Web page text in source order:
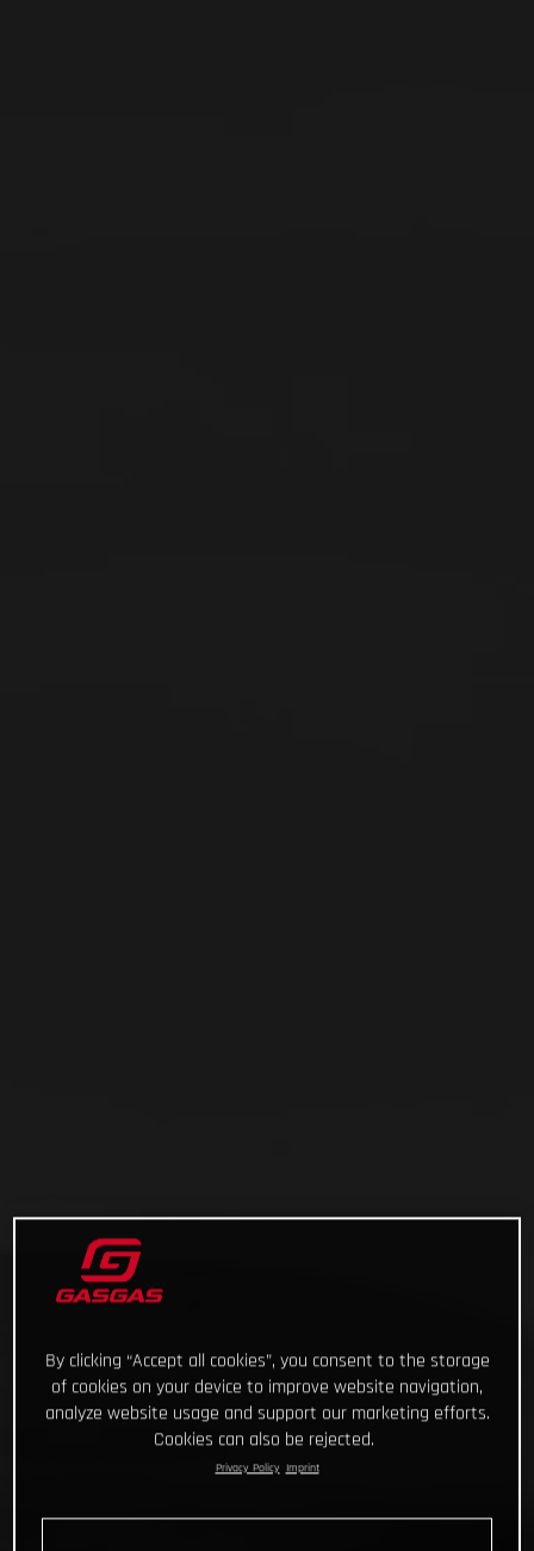
By clicking “Accept all cookies”, you consent to the storage
of cookies on your device to improve website navigation,
analyze website usage and support our marketing efforts.
Cookies can also be rejected.
Privacy Policy Imprint